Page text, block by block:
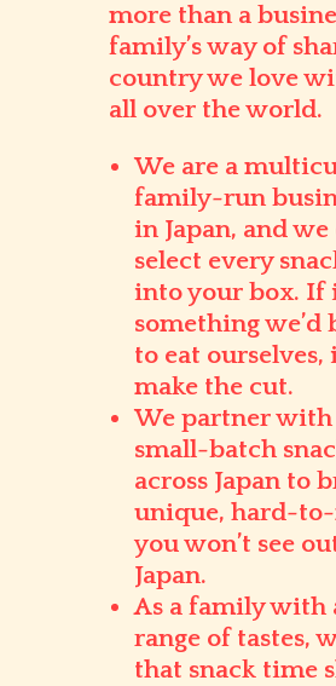
more than a
family’s way of
country we love
all over the world.
We are a
family-run
in Japan, and
select every
into your box. If
something we’d
to eat ourselves,
make the cut.
We partner with
small-batch
across Japan to
unique, hard-
you won’t see
Japan.
As a family with
range of tastes,
that snack time